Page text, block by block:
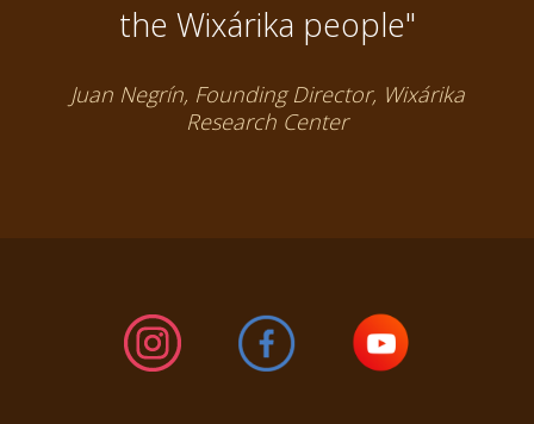
the Wixárika people"
Juan Negrín, Founding Director, Wixárika
Research Center